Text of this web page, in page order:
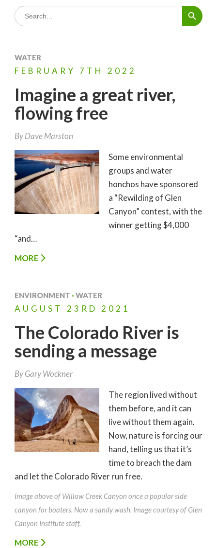
Search
for:
Search Button
WATER
FEBRUARY 7TH 2022
Imagine a great river,
flowing free
ByDave Marston
Some environmental
groups and water
honchos have sponsored
a “Rewilding of Glen
Canyon” contest, with the
winner getting $4,000
“and…
MORE
ENVIRONMENT · WATER
AUGUST 23RD 2021
The Colorado River is
sending a message
ByGary Wockner
The region lived without
them before, and it can
live without them again.
Now, nature is forcing our
hand, telling us that it’s
time to breach the dam
and let the Colorado River run free.
Image above of Willow Creek Canyon once a popular side
canyon for boaters. Now a sandy wash. Image courtesy of Glen
Canyon Institute staff.
MORE